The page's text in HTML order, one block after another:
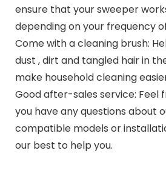
ensure that your sweeper
depending on your frequency
Come with a cleaning brush:
dust , dirt and tangled hair in
make household cleaning
Good after-sales service: Feel
you have any questions about
compatible models or
our best to help you.